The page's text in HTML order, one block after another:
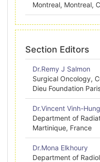
Montreal, Montreal,
Section Editors
Dr.Remy J Salmon
Surgical Oncology,
Dieu Foundation
Dr.Vincent Vinh-Hung
Department of
Martinique, France
Dr.Mona Elkhoury
Department of